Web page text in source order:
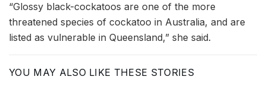
“Glossy black-cockatoos are one of the more
threatened species of cockatoo in Australia, and are
listed as vulnerable in Queensland,” she said.
YOU MAY ALSO LIKE THESE STORIES